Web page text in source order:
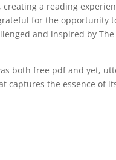
a reading
for the opportunity
and inspired by The
both free pdf and yet,
captures the essence of